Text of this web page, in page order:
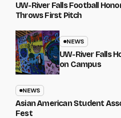
UW-River Falls Football
Throws First Pitch
NEWS
UW-River Falls
on Campus
NEWS
Asian American Student
Fest